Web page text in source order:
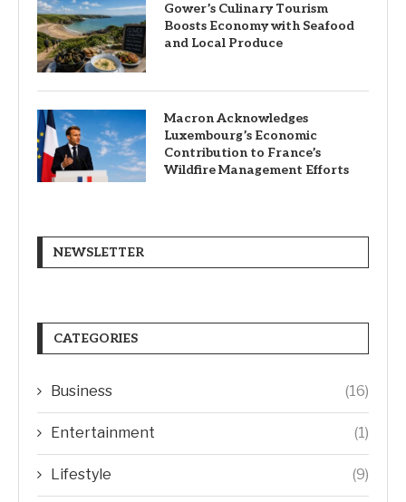
Gower’s Culinary Tourism
Boosts Economy with Seafood
and Local Produce
Macron Acknowledges
Luxembourg’s Economic
Contribution to France’s
Wildfire Management Efforts
NEWSLETTER
CATEGORIES
Business (16)
Entertainment (1)
Lifestyle (9)